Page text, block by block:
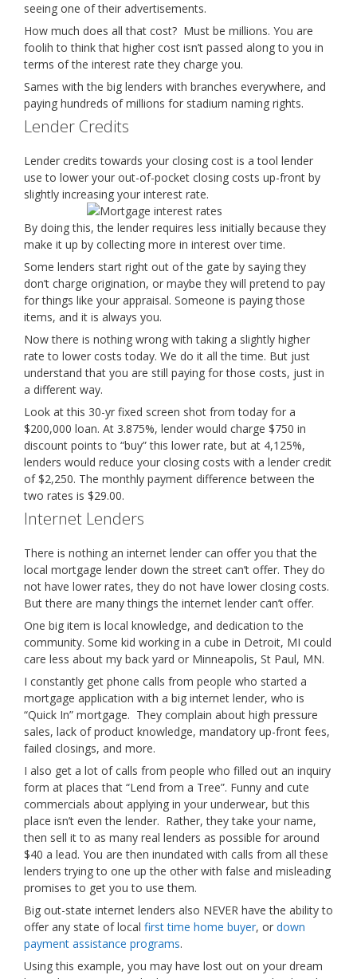
seeing one of their advertisements.
How much does all that cost? Must be millions. You are
foolih to think that higher cost isn’t passed along to you in
terms of the interest rate they charge you.
Sames with the big lenders with branches everywhere, and
paying hundreds of millions for stadium naming rights.
Lender Credits
Lender credits towards your closing cost is a tool lender
use to lower your out-of-pocket closing costs up-front by
slightly increasing your interest rate.
By doing this, the lender requires less initially because they
make it up by collecting more in interest over time.
Some lenders start right out of the gate by saying they
don’t charge origination, or maybe they will pretend to pay
for things like your appraisal. Someone is paying those
items, and it is always you.
Now there is nothing wrong with taking a slightly higher
rate to lower costs today. We do it all the time. But just
understand that you are still paying for those costs, just in
a different way.
Look at this 30-yr fixed screen shot from today for a
$200,000 loan. At 3.875%, lender would charge $750 in
discount points to “buy” this lower rate, but at 4,125%,
lenders would reduce your closing costs with a lender credit
of $2,250. The monthly payment difference between the
two rates is $29.00.
Internet Lenders
There is nothing an internet lender can offer you that the
local mortgage lender down the street can’t offer. They do
not have lower rates, they do not have lower closing costs.
But there are many things the internet lender can’t offer.
One big item is local knowledge, and dedication to the
community. Some kid working in a cube in Detroit, MI could
care less about my back yard or Minneapolis, St Paul, MN.
I constantly get phone calls from people who started a
mortgage application with a big internet lender, who is
“Quick In” mortgage. They complain about high pressure
sales, lack of product knowledge, mandatory up-front fees,
failed closings, and more.
I also get a lot of calls from people who filled out an inquiry
form at places that “Lend from a Tree”. Funny and cute
commercials about applying in your underwear, but this
place isn’t even the lender. Rather, they take your name,
then sell it to as many real lenders as possible for around
$40 a lead. You are then inundated with calls from all these
lenders trying to one up the other with false and misleading
promises to get you to use them.
Big out-state internet lenders also NEVER have the ability to
offer any state of local first time home buyer, or down
payment assistance programs.
Using this example, you may have lost out on your dream